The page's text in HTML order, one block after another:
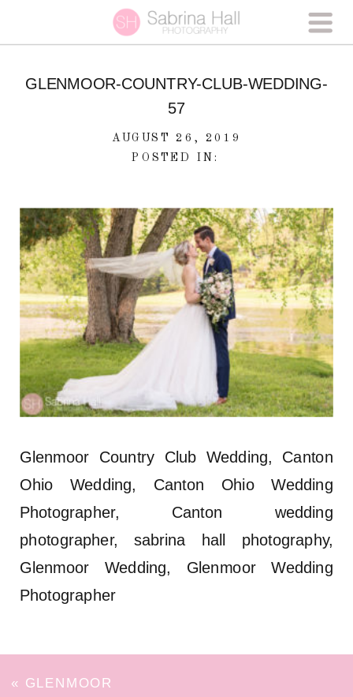
GLENMOOR-COUNTRY-CLUB-WEDDING-
57
AUGUST 26, 2019
POSTED IN:
Glenmoor Country Club Wedding, Canton
Ohio Wedding, Canton Ohio Wedding
Photographer, Canton wedding
photographer, sabrina hall photography,
Glenmoor Wedding, Glenmoor Wedding
Photographer
« GLENMOOR